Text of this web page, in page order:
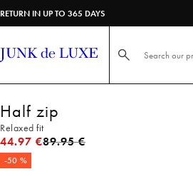
RETURN IN UP TO 365 DAYS
Search here...
Half zip
Relaxed fit
44.97 €Original price
89.95 €
-50 %